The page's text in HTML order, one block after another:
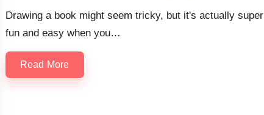
Drawing a book might seem tricky, but it's actually super
fun and easy when you…
Read More